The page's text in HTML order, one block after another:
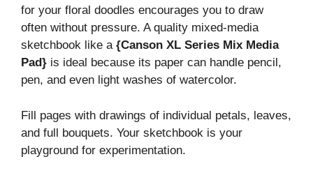
for your floral doodles encourages you to draw
often without pressure. A quality mixed-media
sketchbook like a {Canson XL Series Mix Media
Pad} is ideal because its paper can handle pencil,
pen, and even light washes of watercolor.
Fill pages with drawings of individual petals, leaves,
and full bouquets. Your sketchbook is your
playground for experimentation.